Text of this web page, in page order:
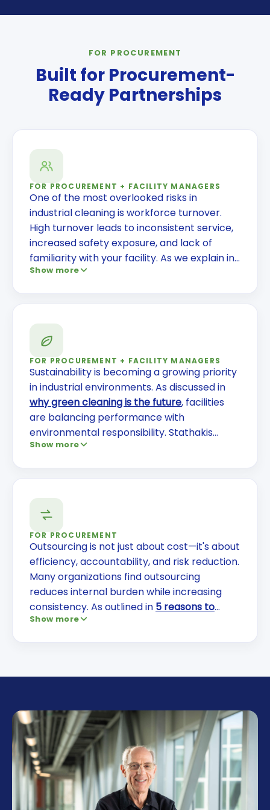
FOR PROCUREMENT
Built for Procurement-
Ready Partnerships
FOR PROCUREMENT + FACILITY MANAGERS
One of the most overlooked risks in
industrial cleaning is workforce turnover.
High turnover leads to inconsistent service,
increased safety exposure, and lack of
familiarity with your facility. As we explain in
the real cost of janitorial turnover
operations and risk profile. You can also
and why stable teams deliver better
performance.
Show more
FOR PROCUREMENT + FACILITY MANAGERS
Sustainability is becoming a growing priority
in industrial environments. As discussed in
why green cleaning is the future, facilities
are balancing performance with
environmental responsibility. Stathakis
incorporates environmentally responsible
indoor air quality practices without
Show more
FOR PROCUREMENT
Outsourcing is not just about cost—it's about
efficiency, accountability, and risk reduction.
Many organizations find outsourcing
reduces internal burden while increasing
consistency. As outlined in 5 reasons to
outsource facility services
Show more